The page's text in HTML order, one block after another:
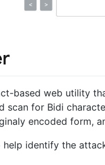
based web utility
scan for Bidi
encoded form,
help identify the